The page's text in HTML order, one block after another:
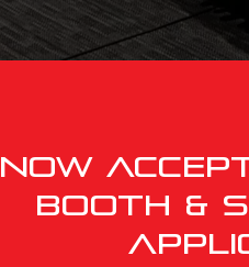
NOW
Booth &